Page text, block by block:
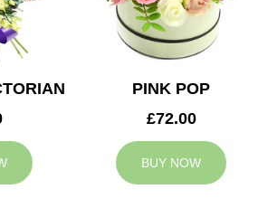
PINK POP
£72.00
BUY NOW